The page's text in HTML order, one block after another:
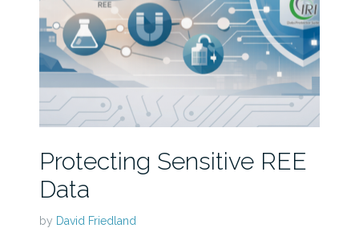
Protecting Sensitive REE
Data
by David Friedland